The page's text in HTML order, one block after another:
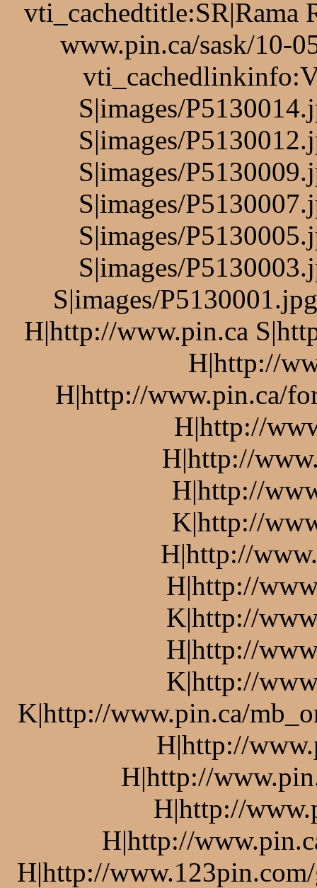
vti_cachedtitle:SR|Rama
www.pin.ca/sask/10-
S|images/
S|images/
S|images/
S|images/
S|images/
S|images/
S|images/
H|http://www.pin.ca
H|http://
H|http://www.pin.ca/
H|http://
H|http://
H|http://
K|http://
H|http://
H|http://
K|http://
H|http://
K|http://
K|http://www.pin.ca/
H|http://
H|http://
H|http://
H|http://
H|http://